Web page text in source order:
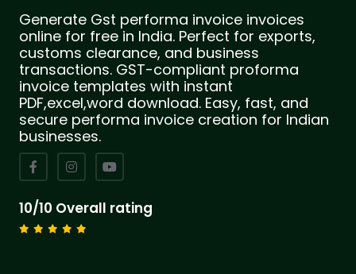
Generate Gst performa invoice invoices
online for free in India. Perfect for exports,
customs clearance, and business
transactions. GST-compliant proforma
invoice templates with instant
PDF,excel,word download. Easy, fast, and
secure performa invoice creation for Indian
businesses.
10/10 Overall rating